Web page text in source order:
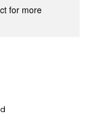
for more